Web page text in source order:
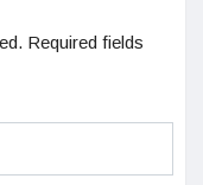
Required fields